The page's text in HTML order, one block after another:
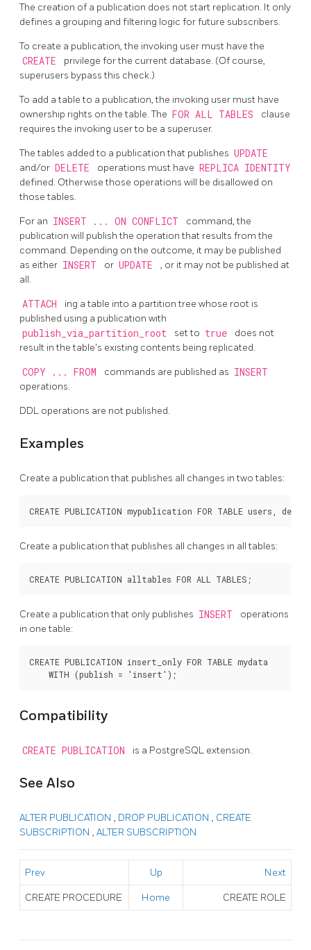
The creation of a publication does not start replication. It only
defines a grouping and filtering logic for future subscribers.
To create a publication, the invoking user must have the
CREATE
privilege for the current database. (Of course,
superusers bypass this check.)
To add a table to a publication, the invoking user must have
ownership rights on the table. The FOR ALL TABLES
clause
requires the invoking user to be a superuser.
The tables added to a publication that publishes UPDATE
and/or DELETE operations must have REPLICA IDENTITY
defined. Otherwise those operations will be disallowed on
those tables.
For an INSERT ... ON CONFLICT
command, the
publication will publish the operation that results from the
command. Depending on the outcome, it may be published
as either INSERT or UPDATE
, or it may not be published at
all.
ATTACH
ing a table into a partition tree whose root is
published using a publication with
publish_via_partition_root set to true
does not
result in the table's existing contents being replicated.
COPY ... FROM commands are published as INSERT
operations.
DDL operations are not published.
Examples
Create a publication that publishes all changes in two tables:
Create a publication that publishes all changes in all tables:
Create a publication that only publishes INSERT
operations
in one table:
CREATE PUBLICATION insert_only FOR TABLE mydata
Compatibility
CREATE PUBLICATION is a PostgreSQL extension.
See Also
ALTER PUBLICATION , DROP PUBLICATION , CREATE
SUBSCRIPTION , ALTER SUBSCRIPTION
Prev Up Next
CREATE PROCEDURE Home CREATE ROLE